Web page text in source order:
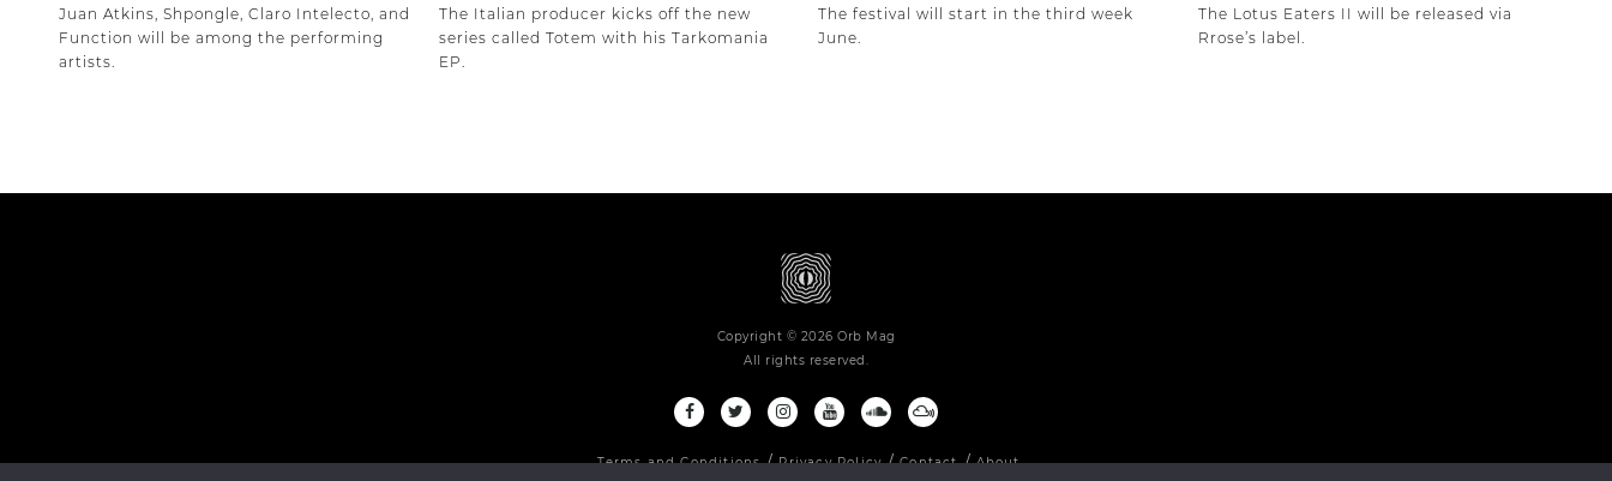
Juan Atkins, Shpongle, Claro Intelecto, and
Function will be among the performing
artists.
The Italian producer kicks off the new
series called Totem with his Tarkomania
EP.
The festival will start in the third week
June.
The Lotus Eaters II will be released via
Rrose’s label.
Copyright © 2026 Orb Mag
All rights reserved.
Terms and Conditions Privacy Policy Contact About